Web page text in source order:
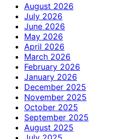
August 2026
July 2026
June 2026
May 2026
April 2026
March 2026
February 2026
January 2026
December 2025
November 2025
October 2025
September 2025
August 2025